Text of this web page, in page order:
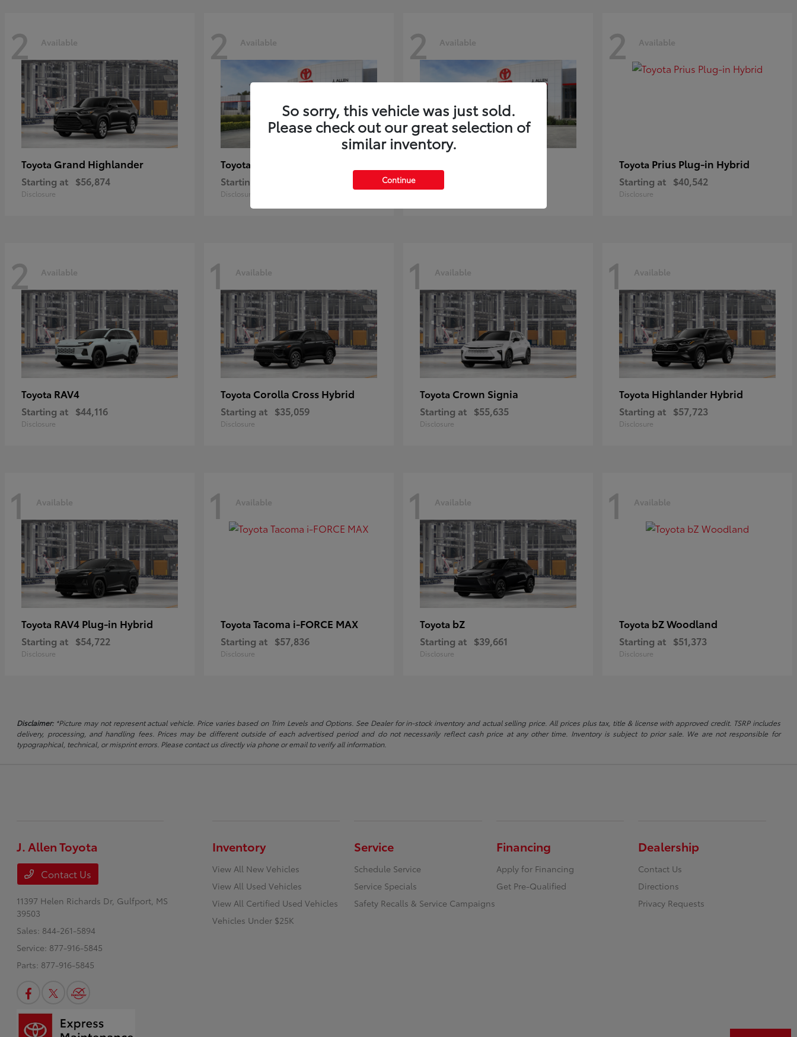
2 Available
Toyota Grand Highlander
Starting at $56,874
Disclosure
2 Available
Toyota
Starting at
Disclosure
2 Available 2 Available
Toyota Prius Plug-in Hybrid
Starting at $40,542
Disclosure
2 Available
Toyota RAV4
Starting at $44,116
Disclosure
1 Available
Toyota Corolla Cross Hybrid
Starting at $35,059
Disclosure
1 Available
Toyota Crown Signia
Starting at $55,635
Disclosure
1 Available
Toyota Highlander Hybrid
Starting at $57,723
Disclosure
1 Available
Toyota RAV4 Plug-in Hybrid
Starting at $54,722
Disclosure
1 Available
Toyota Tacoma i-FORCE MAX
Starting at $57,836
Disclosure
1 Available
Toyota bZ
Starting at $39,661
Disclosure
1 Available
Toyota bZ Woodland
Starting at $51,373
Disclosure
Disclaimer:*Picture may not represent actual vehicle. Price varies based on Trim Levels and Options. See Dealer for in-stock inventory and actual selling price. All prices plus tax, title & license with approved credit. TSRP includes
delivery, processing, and handling fees. Prices may be different outside of each advertised period and do not necessarily reflect cash price at any other time. Inventory is subject to prior sale. We are not responsible for
typographical, technical, or misprint errors. Please contact us directly via phone or email to verify all information.
So sorry, this vehicle was just sold.
Please check out our great selection of
similar inventory.
Continue
J. Allen Toyota
Contact Us
11397 Helen Richards Dr, Gulfport, MS
39503
Sales: 844-261-5894
Service: 877-916-5845
Parts: 877-916-5845
Inventory
View All New Vehicles
View All Used Vehicles
View All Certified Used Vehicles
Vehicles Under $25K
Service
Schedule Service
Service Specials
Safety Recalls & Service Campaigns
Financing
Apply for Financing
Get Pre-Qualified
Dealership
Contact Us
Directions
Privacy Requests